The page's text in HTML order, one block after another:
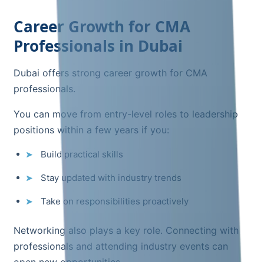
Career Growth for CMA
Professionals in Dubai
Dubai offers strong career growth for CMA
professionals.
You can move from entry-level roles to leadership
positions within a few years if you:
Build practical skills
Stay updated with industry trends
Take on responsibilities proactively
Networking also plays a key role. Connecting with
professionals and attending industry events can